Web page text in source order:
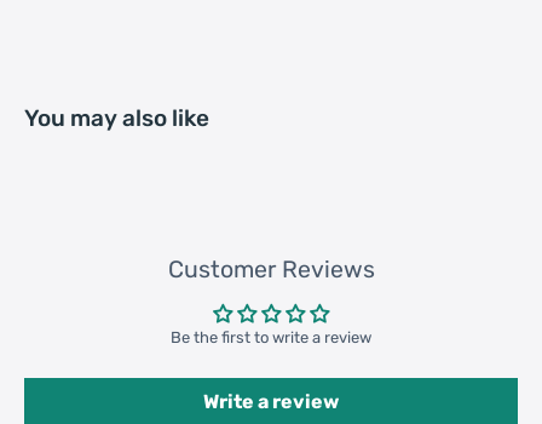
Container
You may also like
Customer Reviews
Be the first to write a review
Write a review